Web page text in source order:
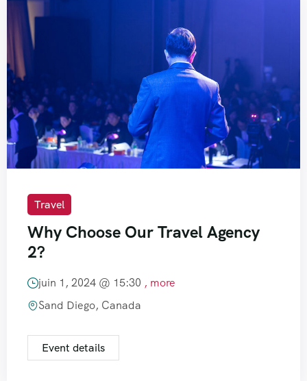
Travel
Why Choose Our Travel Agency
2?
juin 1, 2024 @ 15:30 , more
Sand Diego, Canada
Event details